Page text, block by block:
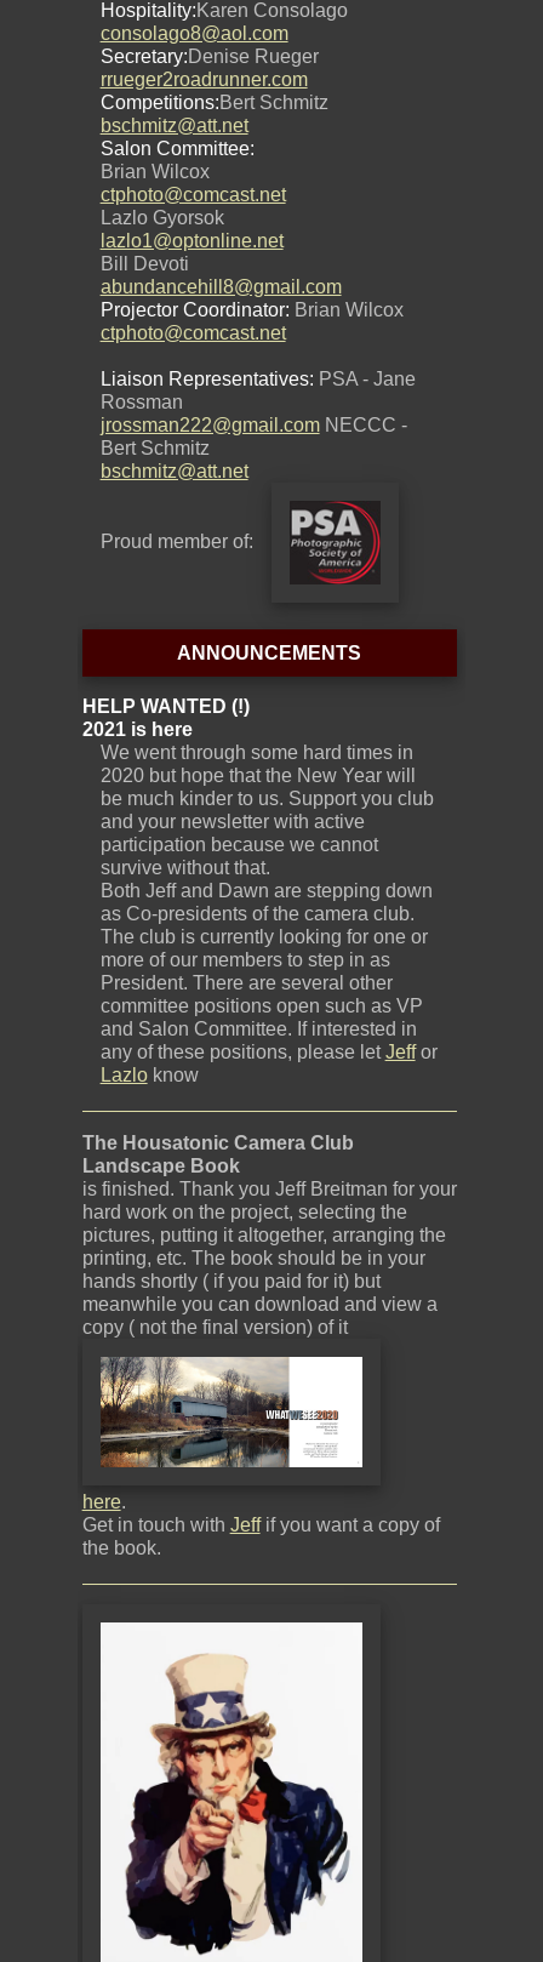
Hospitality:Karen Consolago
consolago8@aol.com
Secretary:Denise Rueger
rrueger2roadrunner.com
Competitions:Bert Schmitz
bschmitz@att.net
Salon Committee:
Brian Wilcox
ctphoto@comcast.net
Lazlo Gyorsok
lazlo1@optonline.net
Bill Devoti
abundancehill8@gmail.com
Projector Coordinator: Brian Wilcox
ctphoto@comcast.net
Liaison Representatives: PSA - Jane
Rossman
jrossman222@gmail.comNECCC -
Bert Schmitz
bschmitz@att.net
Proud member of:
ANNOUNCEMENTS
HELP WANTED (!)
2021 is here
We went through some hard times in
2020 but hope that the New Year will
be much kinder to us. Support you club
and your newsletter with active
participation because we cannot
survive without that.
Both Jeff and Dawn are stepping down
as Co-presidents of the camera club.
The club is currently looking for one or
more of our members to step in as
President. There are several other
committee positions open such as VP
and Salon Committee. If interested in
any of these positions, please letJeffor
Lazloknow
The Housatonic Camera Club
Landscape Book
is finished. Thank you Jeff Breitman for your
hard work on the project, selecting the
pictures, putting it altogether, arranging the
printing, etc. The book should be in your
hands shortly ( if you paid for it) but
meanwhile you can download and view a
copy ( not the final version) of it
here.
Get in touch with Jeffif you want a copy of
the book.